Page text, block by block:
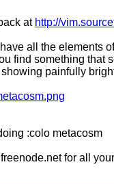
at http://
all the elements
find something
painfully
:colo metacosm
for all